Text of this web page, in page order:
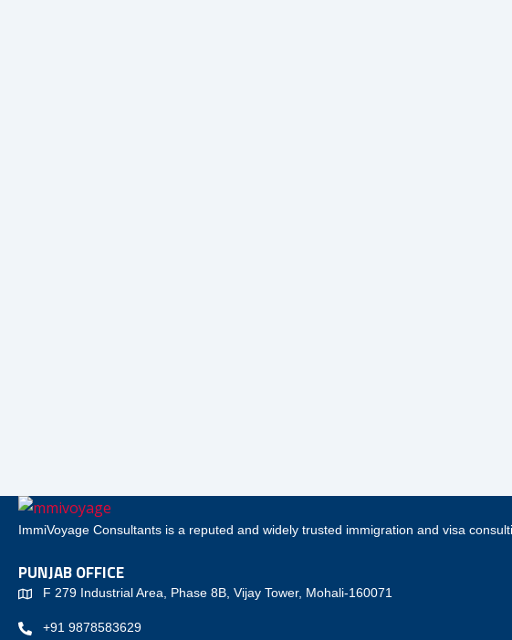
ImmiVoyage Consultants is a reputed and widely trusted immigration and visa
PUNJAB OFFICE
F 279 Industrial Area, Phase 8B, Vijay Tower, Mohali-160071
+91 9878583629